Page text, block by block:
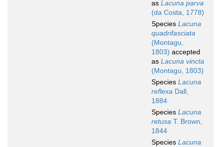
as Lacuna parva
(da Costa, 1778)
Species Lacuna
quadrifasciata
(Montagu,
1803) accepted
as Lacuna vincta
(Montagu, 1803)
Species Lacuna
reflexa Dall,
1884
Species Lacuna
retusa T. Brown,
1844
Species Lacuna